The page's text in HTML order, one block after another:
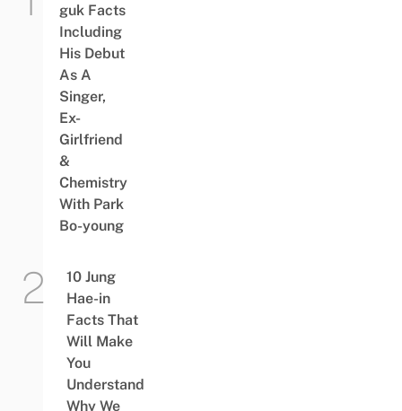
guk Facts
Including
His Debut
As A
Singer,
Ex-
Girlfriend
&
Chemistry
With Park
Bo-young
10 Jung
Hae-in
Facts That
Will Make
You
Understand
Why We